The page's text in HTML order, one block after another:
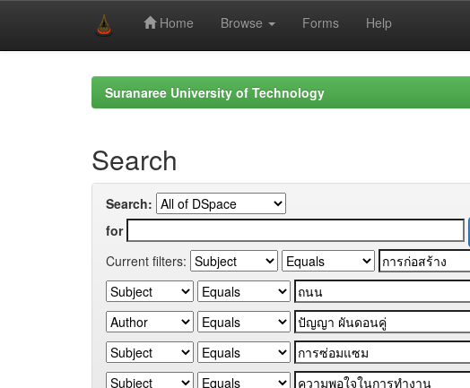
Home Browse Forms Help
Suranaree University of Technology
Search
Search:
for
Current filters: